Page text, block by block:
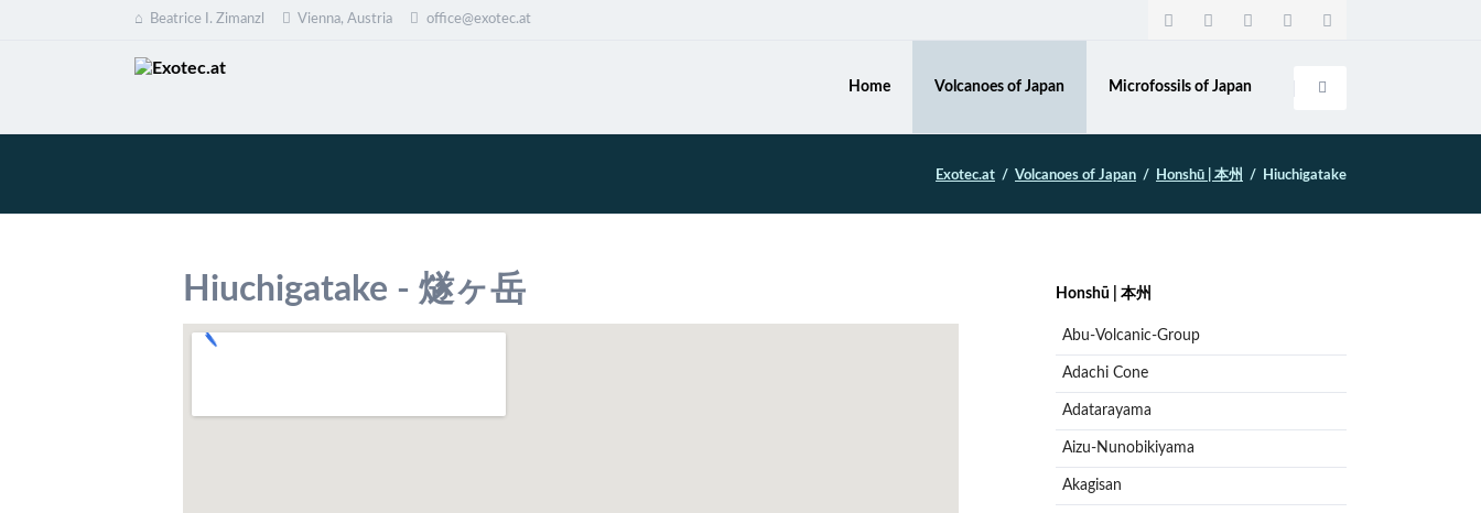
Beatrice I. Zimanzl Vienna, Austria office@exotec.at
überspringen
Home Volcanoes of Japan Microfossils of Japan
Exotec.at Volcanoes of Japan Honshū | 本州 Hiuchigatake
Hiuchigatake - 燧ヶ岳
Navigation
Honshū | 本州
Abu-Volcanic-Group
Adachi Cone
Adatarayama
Aizu-Nunobikiyama
Akagisan